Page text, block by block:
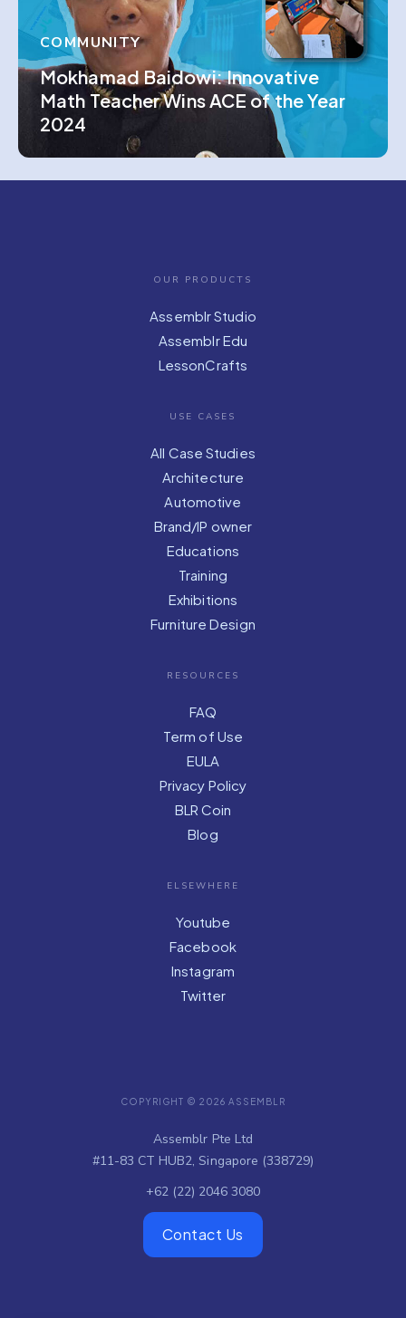
COMMUNITY
Mokhamad Baidowi: Innovative
Math Teacher Wins ACE of the Year
2024
OUR PRODUCTS
Assemblr Studio
Assemblr Edu
LessonCrafts
USE CASES
All Case Studies
Architecture
Automotive
Brand/IP owner
Educations
Training
Exhibitions
Furniture Design
RESOURCES
FAQ
Term of Use
EULA
Privacy Policy
BLR Coin
Blog
ELSEWHERE
Youtube
Facebook
Instagram
Twitter
COPYRIGHT © 2026 ASSEMBLR
Assemblr Pte Ltd
#11-83 CT HUB2, Singapore (338729)
+62 (22) 2046 3080
Contact Us